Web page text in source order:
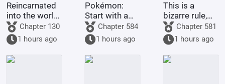
Reincarnated
into the world
of One Piece,
in a land of
giants with
open eyes?!
Chapter 130
1 hours ago
Pokémon:
Start with a
Dragon-type
Gym Leader,
and pick up
Guroton.
Chapter 584
1 hours ago
This is a
bizarre rule,
isn't it? It's
supposed to
grant me
many children
and good
Chapter 581
1 hours ago